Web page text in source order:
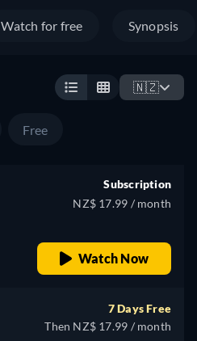
Watch for free Synopsis
🇳🇿
Free
Subscription
NZ$ 17.99 / month
Watch Now
7 Days Free
Then NZ$ 17.99 / month